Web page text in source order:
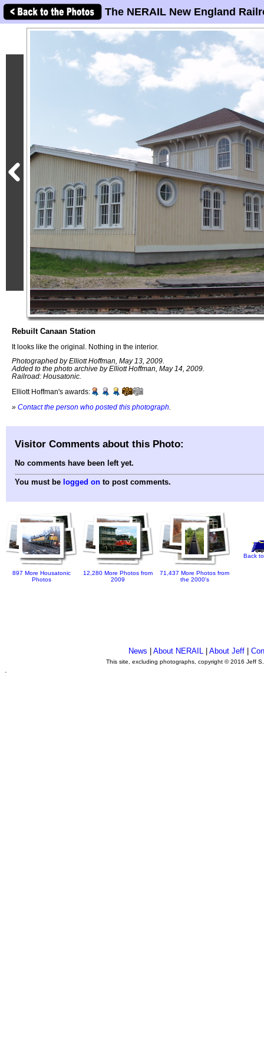
The NERAIL New England
Rebuilt Canaan Station
It looks like the original. Nothing in the interior.
Photographed by Elliott Hoffman, May 13, 2009.
Added to the photo archive by Elliott Hoffman, May 14, 2009.
Railroad: Housatonic.
Elliott Hoffman's awards:
» Contact the person who posted this photograph
Visitor Comments about this Photo:
No comments have been left yet.
You must be logged on to post comments.
897 More Housatonic
Photos
12,280 More Photos from
2009
71,437 More Photos from
the 2000's
Back
News About NERAIL| About Jeff|
This site, excluding photographs, copyright © 2016 Jeff